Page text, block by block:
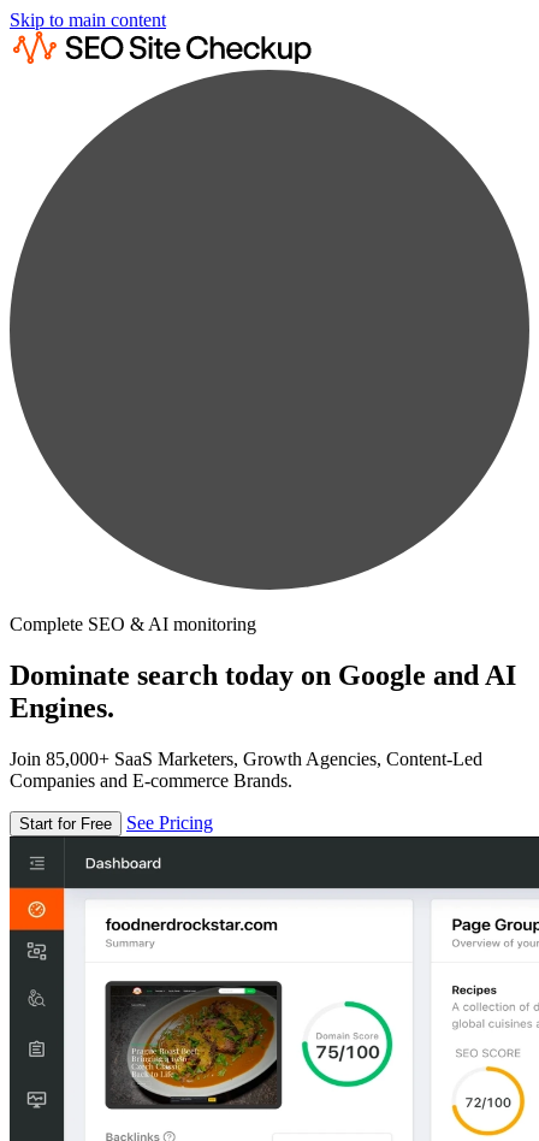
Skip to main content
Complete SEO & AI monitoring
Dominate search today on Google and AI
Engines.
Join 85,000+ SaaS Marketers, Growth Agencies, Content-Led
Companies and E-commerce Brands.
Start for Free See Pricing